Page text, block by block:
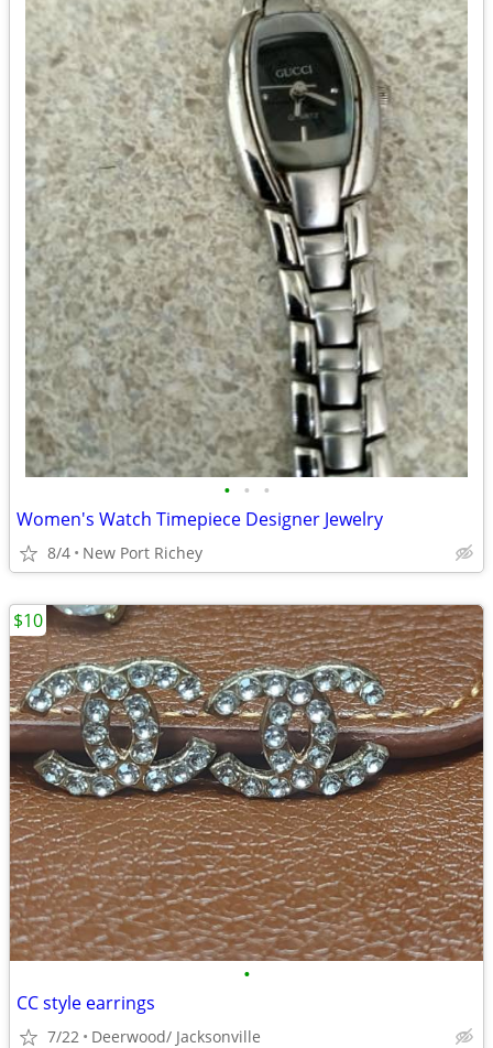
• • •
Women's Watch Timepiece Designer Jewelry
8/4 New Port Richey
•
CC style earrings
7/22 Deerwood/ Jacksonville
$10